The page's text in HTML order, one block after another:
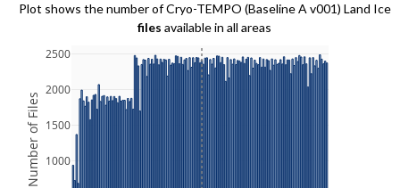
Plot shows the number of Cryo-TEMPO (Baseline A v001) Land Ice
files available in all areas
1000
1500
2000
2500
Number of Files